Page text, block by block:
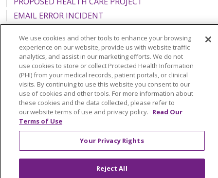
EMAIL ERROR INCIDENT
Language Assistance: English Español
Italiano
POLSKI
Português do Brasil 中文
Tagalog
Tiếng Việt
Français 한국어 عربى
РУССКИЙ
Kabuverdianu
SHQIP हिंदी ગુજરાતી
ភាសាខ្មែរ
Ελληνικά
We use cookies and other tools to enhance your browsing
experience on our website, provide us with website traffic
analytics, and assist in our marketing efforts. We do not
use cookies to store or collect Protected Health Information
(PHI) from your medical records, patient portals, or clinical
visits. By continuing to use this website you consent to our
use of cookies and other tools. For more information about
these cookies and the data collected, please refer to
our website terms of use and privacy policy. Read Our
Terms of Use
Your Privacy Rights
Reject All